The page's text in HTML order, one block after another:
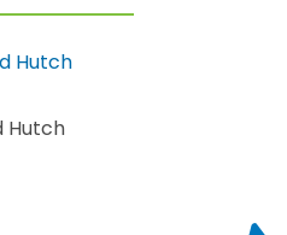
Hutch